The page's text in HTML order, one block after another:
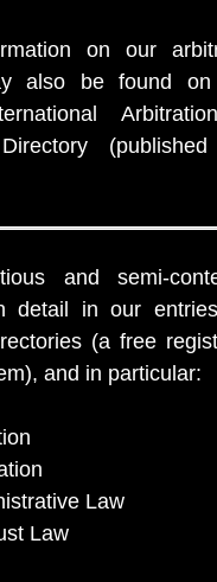
on our
also be found on
and semi-
detail in our
(a free
and in particular:
Law
Law